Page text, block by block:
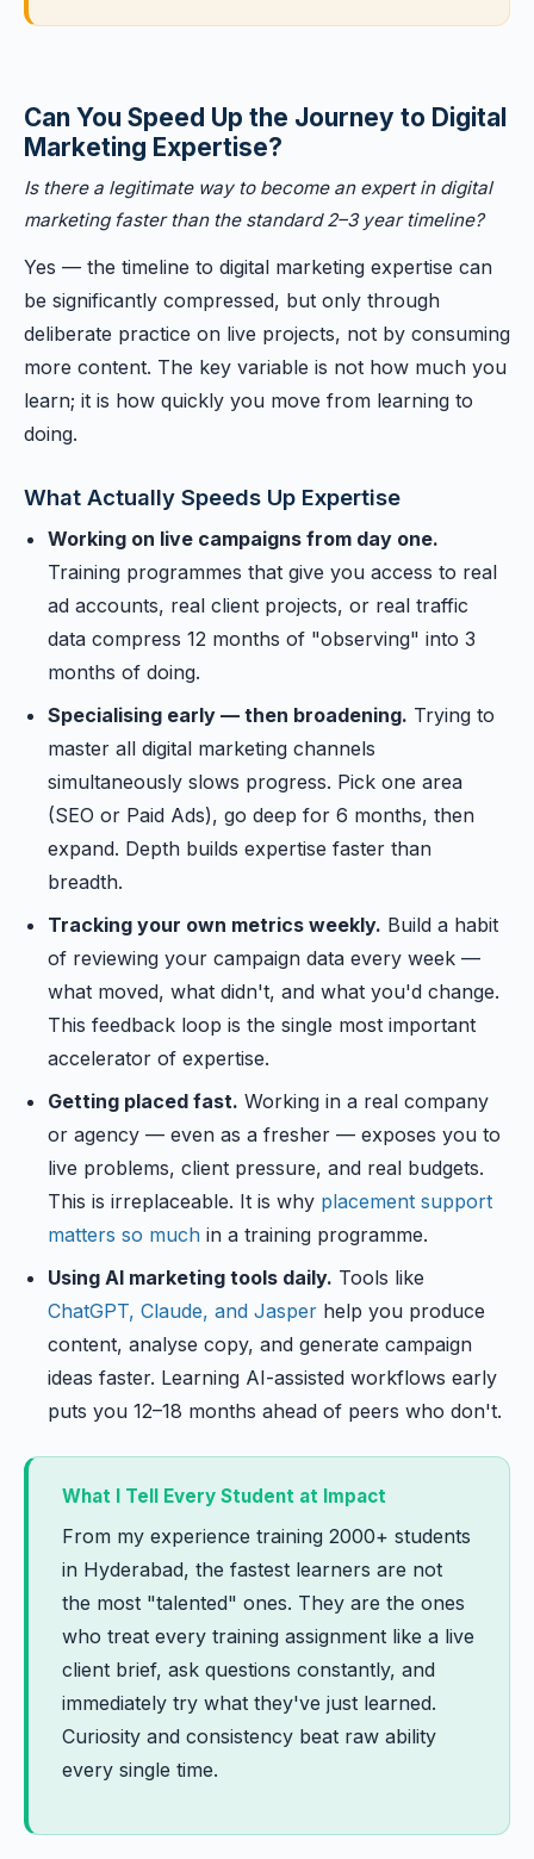
Can You Speed Up the Journey to Digital
Marketing Expertise?
Is there a legitimate way to become an expert in digital
marketing faster than the standard 2–3 year timeline?
Yes — the timeline to digital marketing expertise can
be significantly compressed, but only through
deliberate practice on live projects, not by consuming
more content. The key variable is not how much you
learn; it is how quickly you move from learning to
doing.
What Actually Speeds Up Expertise
Working on live campaigns from day one.
Training programmes that give you access to real
ad accounts, real client projects, or real traffic
data compress 12 months of "observing" into 3
months of doing.
Specialising early — then broadening. Trying to
master all digital marketing channels
simultaneously slows progress. Pick one area
(SEO or Paid Ads), go deep for 6 months, then
expand. Depth builds expertise faster than
breadth.
Tracking your own metrics weekly. Build a habit
of reviewing your campaign data every week —
what moved, what didn't, and what you'd change.
This feedback loop is the single most important
accelerator of expertise.
Getting placed fast. Working in a real company
or agency — even as a fresher — exposes you to
live problems, client pressure, and real budgets.
This is irreplaceable. It is why placement support
matters so much in a training programme.
Using AI marketing tools daily. Tools like
ChatGPT, Claude, and Jasper help you produce
content, analyse copy, and generate campaign
ideas faster. Learning AI-assisted workflows early
puts you 12–18 months ahead of peers who don't.
What I Tell Every Student at Impact
From my experience training 2000+ students
in Hyderabad, the fastest learners are not
the most "talented" ones. They are the ones
who treat every training assignment like a live
client brief, ask questions constantly, and
immediately try what they've just learned.
Curiosity and consistency beat raw ability
every single time.